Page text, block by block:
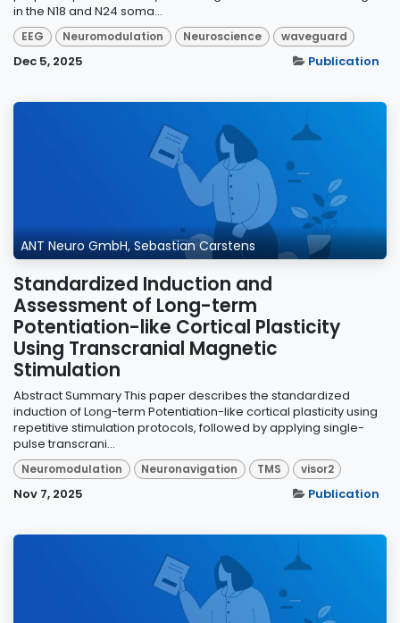
in the N18 and N24 soma...
EEG Neuromodulation Neuroscience waveguard
Dec 5, 2025 Publication
ANT Neuro GmbH, Sebastian Carstens
Standardized Induction and
Assessment of Long-term
Potentiation-like Cortical Plasticity
Using Transcranial Magnetic
Stimulation
Abstract Summary This paper describes the standardized
induction of Long-term Potentiation-like cortical plasticity using
repetitive stimulation protocols, followed by applying single-
pulse transcrani...
Neuromodulation Neuronavigation TMS visor2
Nov 7, 2025 Publication